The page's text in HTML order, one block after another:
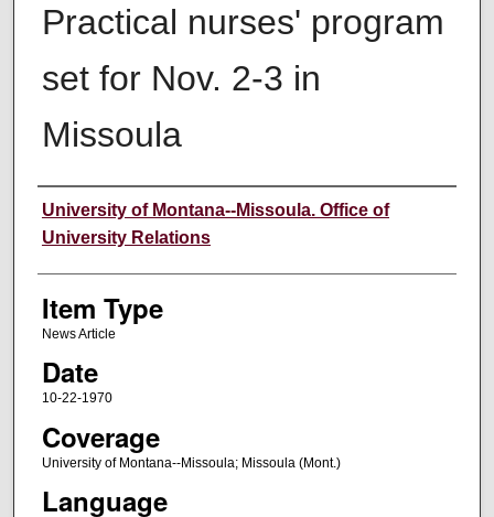
Practical nurses' program
set for Nov. 2-3 in
Missoula
Author
University of Montana--Missoula. Office of
University Relations
Item Type
News Article
Date
10-22-1970
Coverage
University of Montana--Missoula; Missoula (Mont.)
Language